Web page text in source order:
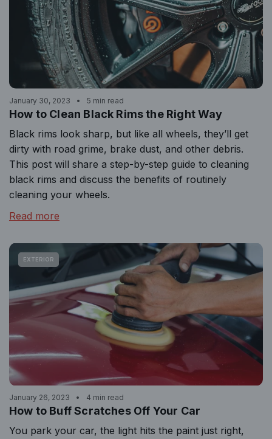
January 30, 2023 5 min read
How to Clean Black Rims the Right Way
Black rims look sharp, but like all wheels, they’ll get
dirty with road grime, brake dust, and other debris.
This post will share a step-by-step guide to cleaning
black rims and discuss the benefits of routinely
cleaning your wheels.
Read more
EXTERIOR
January 26, 2023 4 min read
How to Buff Scratches Off Your Car
You park your car, the light hits the paint just right,